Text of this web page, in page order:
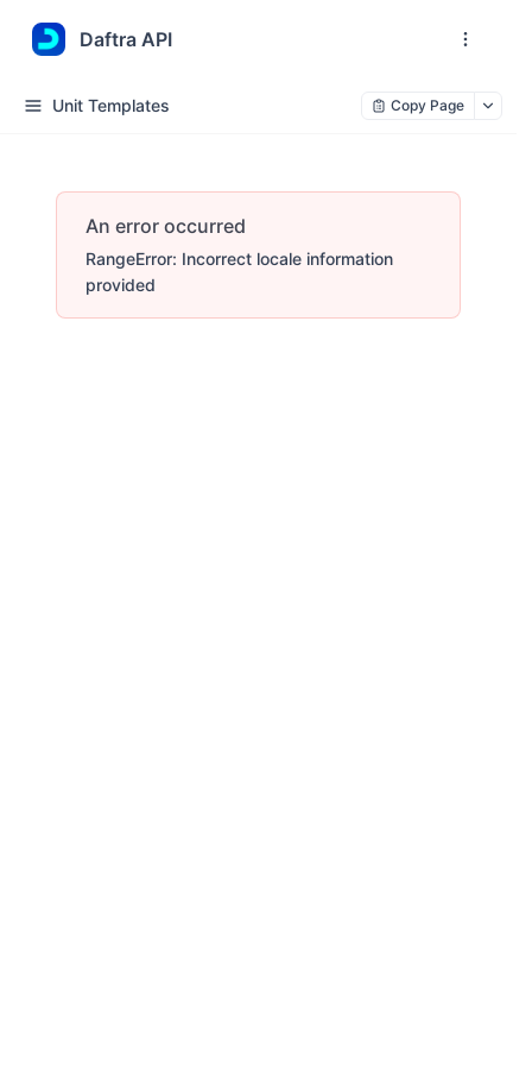
Daftra API
Unit Templates Copy Page
An error occurred
RangeError: Incorrect locale information
provided